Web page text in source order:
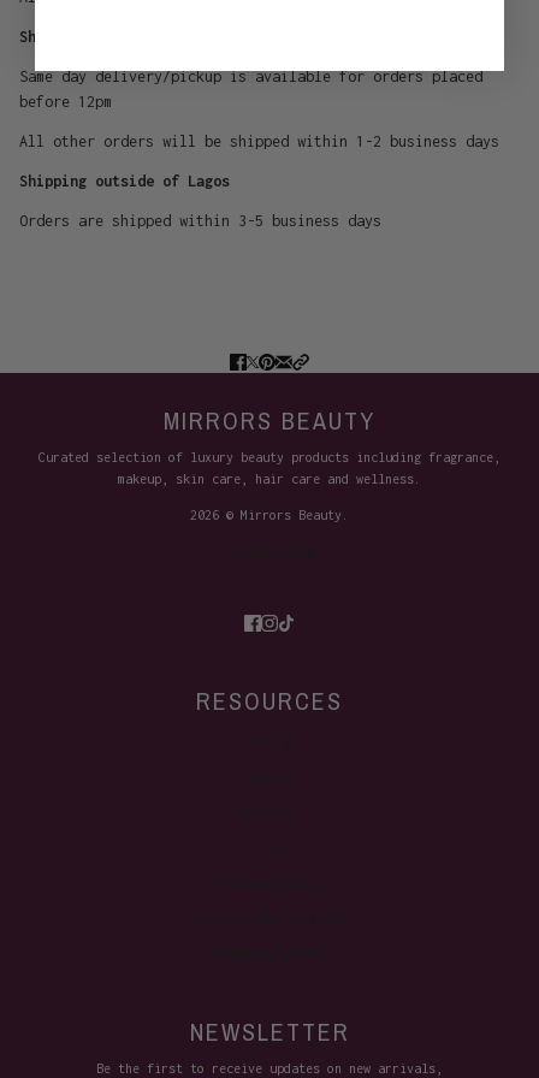
Shipping within Lagos
Same day delivery/pickup is available for orders placed
before 12pm
All other orders will be shipped within 1-2 business days
Shipping outside of Lagos
Orders are shipped within 3-5 business days
MIRRORS BEAUTY
Curated selection of luxury beauty products including fragrance,
makeup, skin care, hair care and wellness.
2026 © Mirrors Beauty.
RESOURCES
NEWSLETTER
Be the first to receive updates on new arrivals,